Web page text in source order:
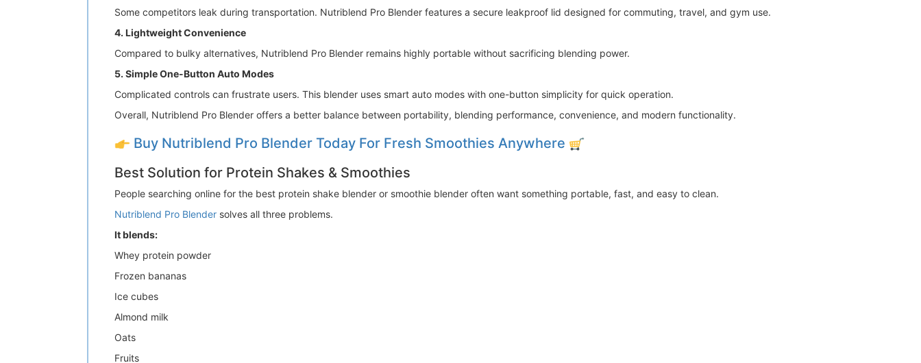
Some competitors leak during transportation. Nutriblend Pro Blender features a secure leakproof lid designed for commuting, travel, and gym use.
4. Lightweight Convenience
Compared to bulky alternatives, Nutriblend Pro Blender remains highly portable without sacrificing blending power.
5. Simple One-Button Auto Modes
Complicated controls can frustrate users. This blender uses smart auto modes with one-button simplicity for quick operation.
Overall, Nutriblend Pro Blender offers a better balance between portability, blending performance, convenience, and modern functionality.
Buy Nutriblend Pro Blender Today For Fresh Smoothies Anywhere
Best Solution for Protein Shakes & Smoothies
People searching online for the best protein shake blender or smoothie blender often want something portable, fast, and easy to clean.
Nutriblend Pro Blender solves all three problems.
It blends:
Whey protein powder
Frozen bananas
Ice cubes
Almond milk
Oats
Fruits